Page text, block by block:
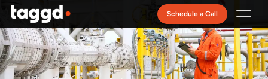
Schedule a Call